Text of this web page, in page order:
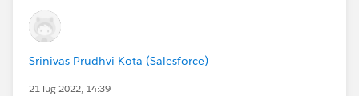
Srinivas Prudhvi Kota (Salesforce)
21 lug 2022, 14:39